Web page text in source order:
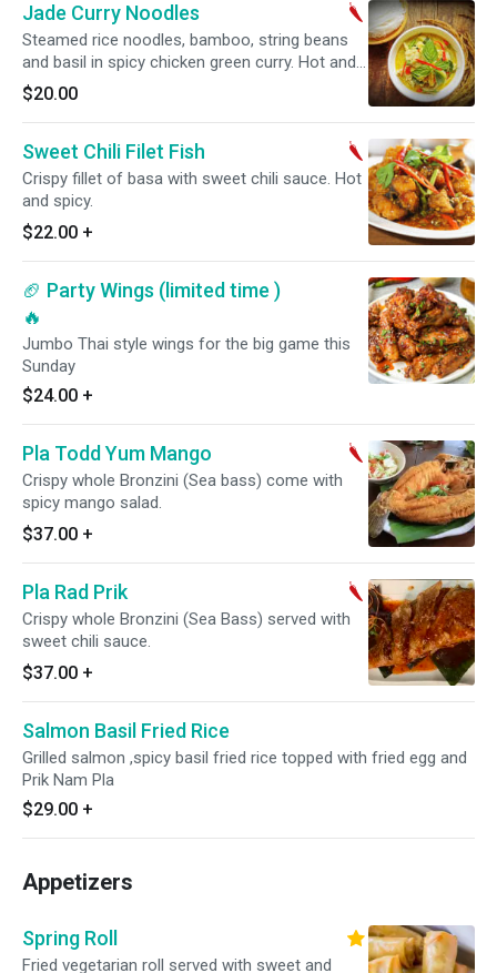
Jade Curry Noodles
Steamed rice noodles, bamboo, string beans
and basil in spicy chicken green curry. Hot and
spicy.
$20.00
Sweet Chili Filet Fish
Crispy fillet of basa with sweet chili sauce. Hot
and spicy.
$22.00 +
🏈 Party Wings (limited time )
🔥
Jumbo Thai style wings for the big game this
Sunday
$24.00 +
Pla Todd Yum Mango
Crispy whole Bronzini (Sea bass) come with
spicy mango salad.
$37.00 +
Pla Rad Prik
Crispy whole Bronzini (Sea Bass) served with
sweet chili sauce.
$37.00 +
Salmon Basil Fried Rice
Grilled salmon ,spicy basil fried rice topped with fried egg and
Prik Nam Pla
$29.00 +
Appetizers
Spring Roll
Fried vegetarian roll served with sweet and